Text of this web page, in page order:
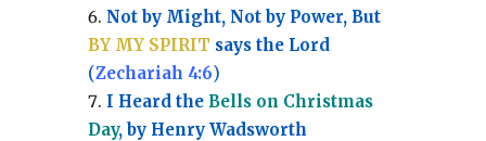
Not by Might, Not by Power, But
BY MY SPIRIT says the Lord
(Zechariah 4:6)
I Heard the Bells on Christmas
Day, by Henry Wadsworth